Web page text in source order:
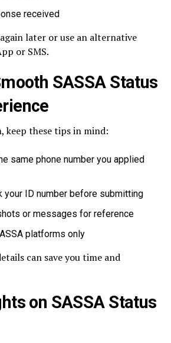
received
later or use an alternative
or SMS.
SASSA Status
keep these tips in mind:
same phone number you applied
your ID number before submitting
or messages for reference
platforms only
can save you time and
on SASSA Status